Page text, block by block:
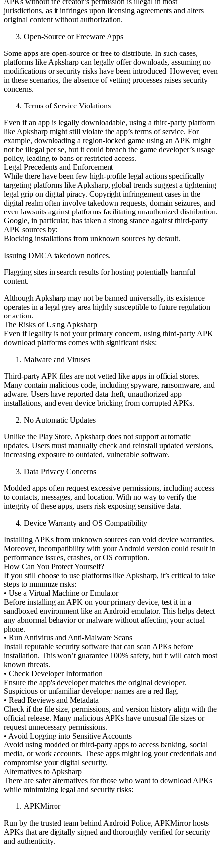
APKs without the creator’s permission is illegal in most
jurisdictions, as it infringes upon licensing agreements and alters
original content without authorization.
Open-Source or Freeware Apps
Some apps are open-source or free to distribute. In such cases,
platforms like Apksharp can legally offer downloads, assuming no
modifications or security risks have been introduced. However, even
in these scenarios, the absence of vetting processes raises security
concerns.
Terms of Service Violations
Even if an app is legally downloadable, using a third-party platform
like Apksharp might still violate the app’s terms of service. For
example, downloading a region-locked game using an APK might
not be illegal per se, but it could breach the game developer’s usage
policy, leading to bans or restricted access.
Legal Precedents and Enforcement
While there have been few high-profile legal actions specifically
targeting platforms like Apksharp, global trends suggest a tightening
legal grip on digital piracy. Copyright infringement cases in the
digital realm often involve takedown requests, domain seizures, and
even lawsuits against platforms facilitating unauthorized distribution.
Google, in particular, has taken a strong stance against third-party
APK sources by:
Blocking installations from unknown sources by default.
Issuing DMCA takedown notices.
Flagging sites in search results for hosting potentially harmful
content.
Although Apksharp may not be banned universally, its existence
operates in a legal grey area highly susceptible to future regulation
or action.
The Risks of Using Apksharp
Even if legality is not your primary concern, using third-party APK
download platforms comes with significant risks:
Malware and Viruses
Third-party APK files are not vetted like apps in official stores.
Many contain malicious code, including spyware, ransomware, and
adware. Users have reported data theft, unauthorized app
installations, and even device bricking from corrupted APKs.
No Automatic Updates
Unlike the Play Store, Apksharp does not support automatic
updates. Users must manually check and reinstall updated versions,
increasing exposure to outdated, vulnerable software.
Data Privacy Concerns
Modded apps often request excessive permissions, including access
to contacts, messages, and location. With no way to verify the
integrity of these apps, users risk exposing sensitive data.
Device Warranty and OS Compatibility
Installing APKs from unknown sources can void device warranties.
Moreover, incompatibility with your Android version could result in
performance issues, crashes, or OS corruption.
How Can You Protect Yourself?
If you still choose to use platforms like Apksharp, it’s critical to take
steps to minimize risks:
• Use a Virtual Machine or Emulator
Before installing an APK on your primary device, test it in a
sandboxed environment like an Android emulator. This helps detect
any abnormal behavior or malware without affecting your actual
phone.
• Run Antivirus and Anti-Malware Scans
Install reputable security software that can scan APKs before
installation. This won’t guarantee 100% safety, but it will catch most
known threats.
• Check Developer Information
Ensure the app's developer matches the original developer.
Suspicious or unfamiliar developer names are a red flag.
• Read Reviews and Metadata
Check if the file size, permissions, and version history align with the
official release. Many malicious APKs have unusual file sizes or
request unnecessary permissions.
• Avoid Logging into Sensitive Accounts
Avoid using modded or third-party apps to access banking, social
media, or work accounts. These apps might log your credentials and
compromise your digital security.
Alternatives to Apksharp
There are safer alternatives for those who want to download APKs
while minimizing legal and security risks:
APKMirror
Run by the trusted team behind Android Police, APKMirror hosts
APKs that are digitally signed and thoroughly verified for security
and authenticity.